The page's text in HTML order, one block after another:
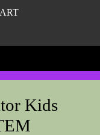
Kids